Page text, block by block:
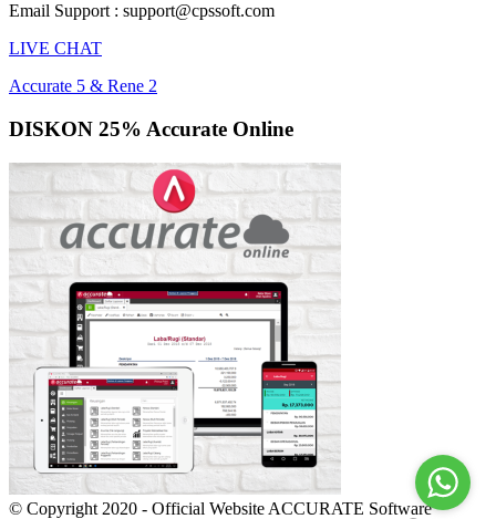
Email Support : support@cpssoft.com
LIVE CHAT
Accurate 5 & Rene 2
DISKON 25% Accurate Online
© Copyright 2020 - Official Website ACCURATE Software